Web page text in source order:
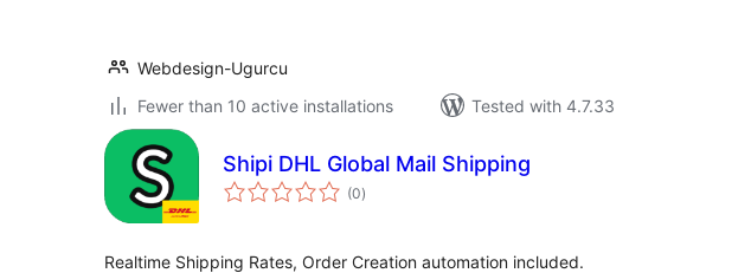
Webdesign-Ugurcu
Fewer than 10 active installations
Tested with 4.7.33
Shipi DHL Global Mail Shipping
(0total
ratings
)
Realtime Shipping Rates, Order Creation automation included.